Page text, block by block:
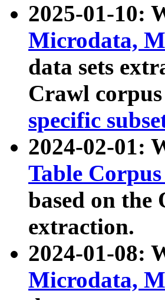
2025-01-10:
Microdata,
data sets
Crawl
specific
2024-02-01:
Table
based on the
extraction.
2024-01-08:
Microdata,